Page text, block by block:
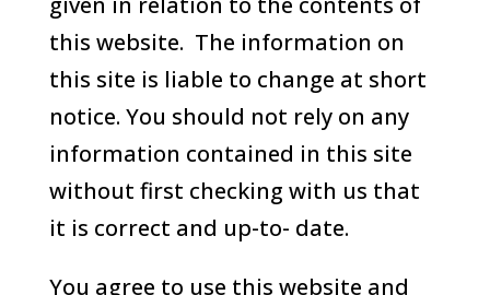
this website. The information on
this site is liable to change at short
notice. You should not rely on any
information contained in this site
without first checking with us that
it is correct and up-to- date.
You agree to use this website and